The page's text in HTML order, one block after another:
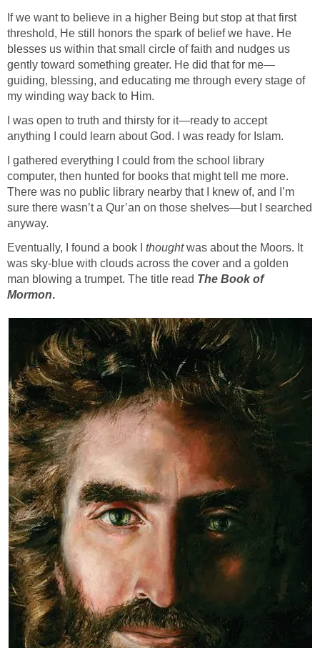
If we want to believe in a higher Being but stop at that first
threshold, He still honors the spark of belief we have. He
blesses us within that small circle of faith and nudges us
gently toward something greater. He did that for me—
guiding, blessing, and educating me through every stage of
my winding way back to Him.
I was open to truth and thirsty for it—ready to accept
anything I could learn about God. I was ready for Islam.
I gathered everything I could from the school library
computer, then hunted for books that might tell me more.
There was no public library nearby that I knew of, and I’m
sure there wasn’t a Qur’an on those shelves—but I searched
anyway.
Eventually, I found a book I thoughtwas about the Moors. It
was sky-blue with clouds across the cover and a golden
man blowing a trumpet. The title read The Book of
Mormon.